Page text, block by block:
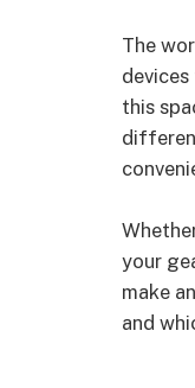
The
this
your
make
and